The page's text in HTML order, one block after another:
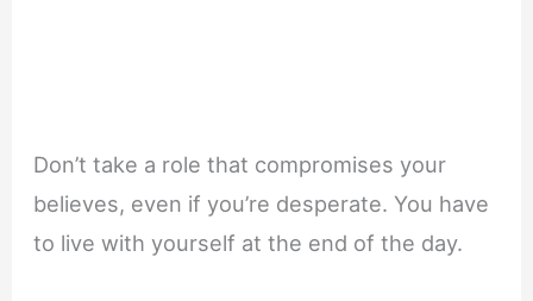
Don’t take a role that compromises your
believes, even if you’re desperate. You have
to live with yourself at the end of the day.